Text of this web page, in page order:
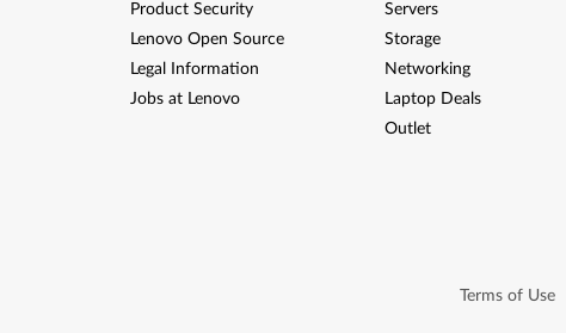
Product Security
Lenovo Open Source
Legal Information
Jobs at Lenovo
Servers
Storage
Networking
Laptop Deals
Outlet
Terms of Use